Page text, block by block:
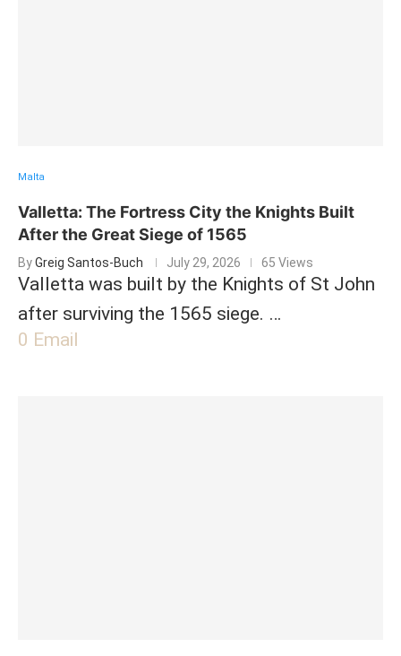
Malta
Valletta: The Fortress City the Knights Built
After the Great Siege of 1565
ByGreig Santos-Buch July 29, 2026 65 Views
Valletta was built by the Knights of St John
after surviving the 1565 siege. …
0 Email